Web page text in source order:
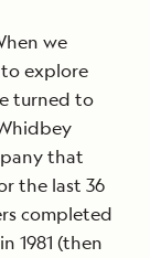
we
explore
turned to
that
the last 36
completed
1981 (then